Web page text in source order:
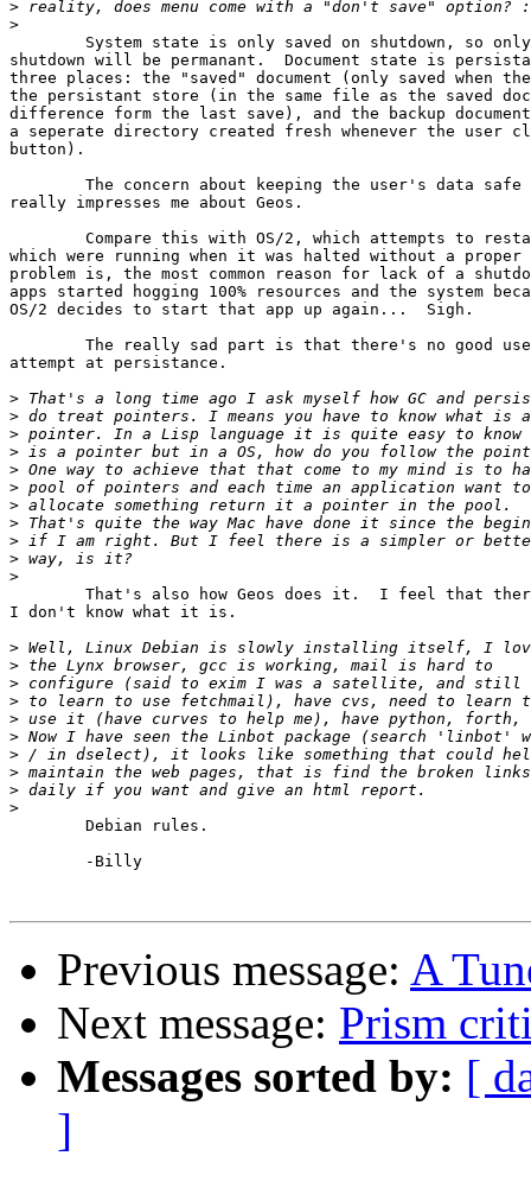
>
>
shutdown will be permanant.  Document state is
three places: the "saved" document (only saved when
the persistant store (in the same file as the saved
difference form the last save), and the backup
a seperate directory created fresh whenever the user
button).
really impresses me about Geos.
which were running when it was halted without a proper
problem is, the most common reason for lack of a
apps started hogging 100% resources and the system
OS/2 decides to start that app up again...  Sigh.
attempt at persistance.
>
>
>
>
>
>
>
>
>
>
>
I don't know what it is.
>
>
>
>
>
>
>
>
>
>
Previous message: A
Next message: Prism
Messages sorted by: [
]